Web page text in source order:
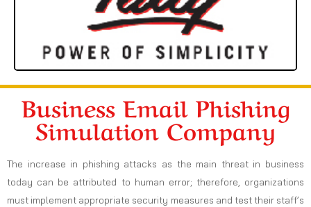
Business Email Phishing
Simulation Company
The increase in phishing attacks as the main threat in business
today can be attributed to human error; therefore, organizations
must implement appropriate security measures and test their staff’s